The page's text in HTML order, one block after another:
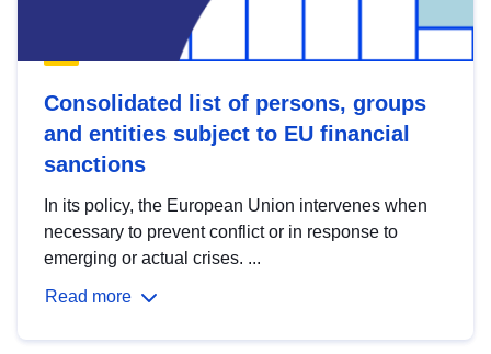
Consolidated list of persons, groups
and entities subject to EU financial
sanctions
In its policy, the European Union intervenes when
necessary to prevent conflict or in response to
emerging or actual crises. ...
Read more